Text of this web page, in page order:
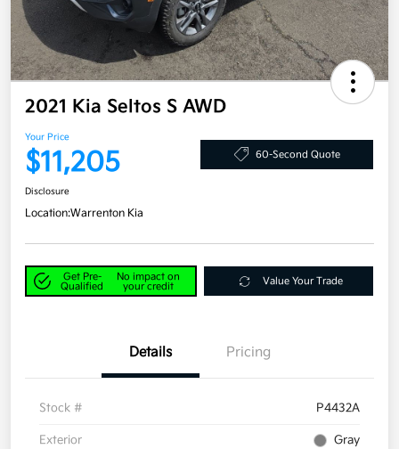
2021 Kia Seltos S AWD
Your Price
$11,205 60-Second Quote
Disclosure
Location:Warrenton Kia
Get Pre-
Qualified
No impact on
your credit
Value Your Trade
Details Pricing
Stock # P4432A
Exterior Gray